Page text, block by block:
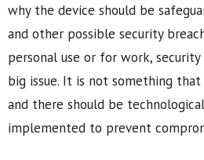
why the device should be
and other possible security
personal use or for work,
big issue. It is not something
and there should be
implemented to prevent